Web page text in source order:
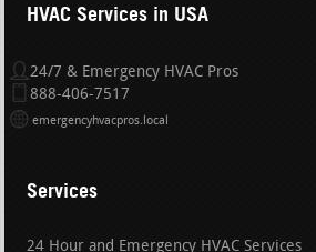
HVAC Services in USA
24/7 & Emergency HVAC Pros
888-406-7517
emergencyhvacpros.local
Services
24 Hour and Emergency HVAC Services